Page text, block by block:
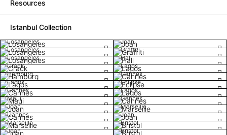
Resources
Istanbul Collection
Losangeles
Joan
Losangeles
Graffiti
Losangeles
Hall
Crack
Lagos
Hamburg
Cannes
Lagos
Eclipse
Cannes
Lagos
Maui
Cannes
Joan
Marseille
Cannes
Joan
Marseille
Bristol
Joan
Bristol